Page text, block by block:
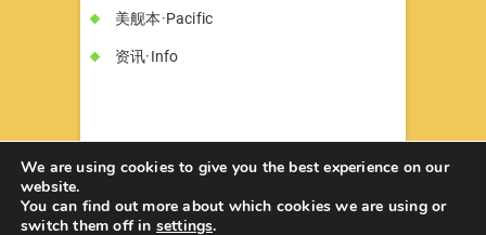
美舰本·Pacific
资讯·Info
© 2026书墓◇Circle Hon-haka| Designed
We are using cookies to give you the best experience on our
website.
You can find out more about which cookies we are using or
switch them off in settings.